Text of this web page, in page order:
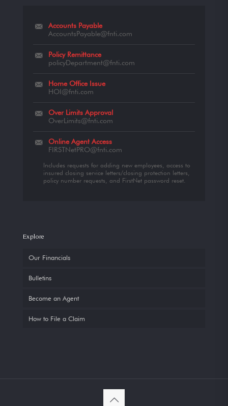
Accounts Payable
AccountsPayable@fnti.com
Policy Remittance
policyDepartment@fnti.com
Home Office Issue
HOI@fnti.com
Over Limits Approval
OverLimits@fnti.com
Online Agent Access
FIRSTNetPRO@fnti.com
Includes requests for adding new employees, access to
insured closing service letters/closing protection letters,
policy number requests, and FirstNet password reset.
Explore
Our Financials
Bulletins
Become an Agent
How to File a Claim